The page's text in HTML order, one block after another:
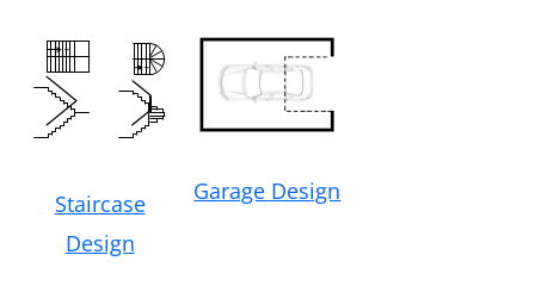
Staircase
Design
Garage Design